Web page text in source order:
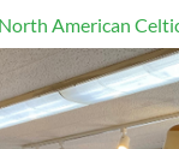
North American